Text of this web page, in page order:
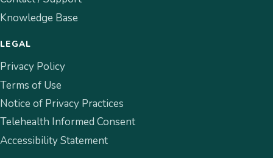
Knowledge Base
LEGAL
Privacy Policy
Terms of Use
Notice of Privacy Practices
Telehealth Informed Consent
Accessibility Statement